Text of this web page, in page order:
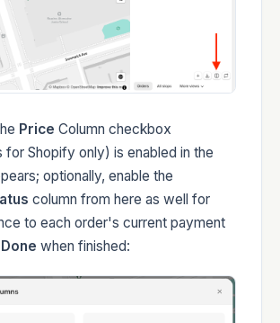
Price Column checkbox
for Shopify only) is enabled in the
optionally, enable the
column from here as well for
to each order's current payment
Done when finished: